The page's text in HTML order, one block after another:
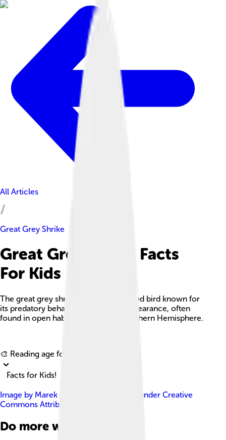
All Articles
Great Grey Shrike
Great Grey Shrike Facts
For Kids
The great grey shrike is a medium-sized bird known for
its predatory behavior and striking appearance, often
found in open habitats across the Northern Hemisphere.
🎨 Reading age for
Facts for Kids!
Image by Marek Szczepanek , licensed under Creative
Commons Attribution-Share Alike 3.0
Do more with AI